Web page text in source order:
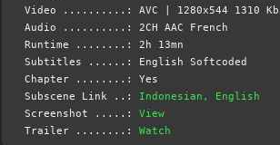
Video ..........: AVC | 1280x544 1310
Audio ..........: 2CH AAC French
Runtime ........: 2h 13mn
Subtitles ......: English Softcoded
Chapter ........: Yes
Subscene Link ..: Indonesian, English
Screenshot .....:View
Trailer ........:Watch